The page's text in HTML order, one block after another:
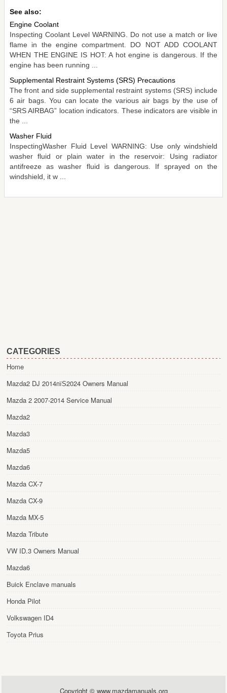
See also:
Engine Coolant
Inspecting Coolant Level WARNING. Do not use a match or live
flame in the engine compartment. DO NOT ADD COOLANT
WHEN THE ENGINE IS HOT: A hot engine is dangerous. If the
engine has been running ...
Supplemental Restraint Systems (SRS) Precautions
The front and side supplemental restraint systems (SRS) include
6 air bags. You can locate the various air bags by the use of
“SRS AIRBAG” location indicators. These indicators are visible in
the ...
Washer Fluid
InspectingWasher Fluid Level WARNING: Use only windshield
washer fluid or plain water in the reservoir: Using radiator
antifreeze as washer fluid is dangerous. If sprayed on the
windshield, it w ...
CATEGORIES
Home
Mazda2 DJ 2014пїЅ2024 Owners Manual
Mazda 2 2007-2014 Service Manual
Mazda2
Mazda3
Mazda5
Mazda6
Mazda CX-7
Mazda CX-9
Mazda MX-5
Mazda Tribute
VW ID.3 Owners Manual
Mazda6
Buick Enclave manuals
Honda Pilot
Volkswagen ID4
Toyota Prius
Copyright © www.mazdamanuals.org